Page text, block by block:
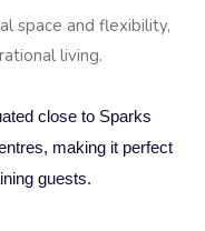
space and flexibility,
living.
close to Sparks
making it perfect
guests.